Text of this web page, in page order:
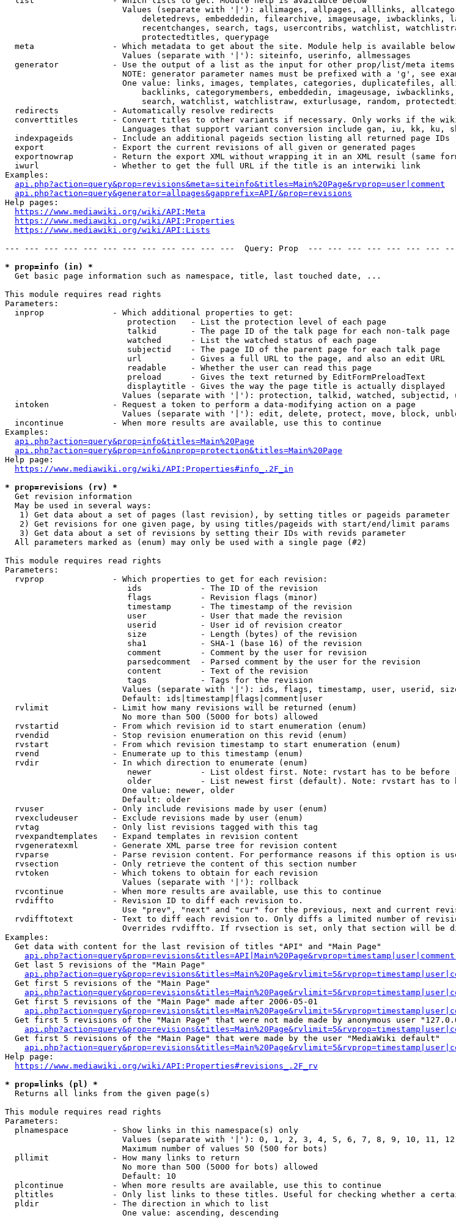
Values (separate with '|'): allimages, allpages, alllinks,
deletedrevs, embeddedin, filearchive, imageusage, iwbacklinks,
recentchanges, search, tags, usercontribs, watchlist,
                            protectedtitles, querypage
  meta                - Which metadata to get about the site. Module help is available below
                        Values (separate with '|'): siteinfo, userinfo, allmessages
  generator           - Use the output of a list as the input for other prop/list/meta items
NOTE: generator parameter names must be prefixed with a 'g', see
One value: links, images, templates, categories, duplicatefiles,
backlinks, categorymembers, embeddedin, imageusage,
search, watchlist, watchlistraw, exturlusage, random,
  redirects           - Automatically resolve redirects
converttitles       - Convert titles to other variants if necessary. Only works if the
Languages that support variant conversion include gan, iu, kk, ku,
  indexpageids        - Include an additional pageids section listing all returned page IDs
  export              - Export the current revisions of all given or generated pages
exportnowrap        - Return the export XML without wrapping it in an XML result (same
  iwurl               - Whether to get the full URL if the title is an interwiki link
Examples:
api.php?action=query&prop=revisions&meta=siteinfo&titles=Main%20Page&rvprop=user|comment
api.php?action=query&generator=allpages&gapprefix=API/&prop=revisions
Help pages:
https://www.mediawiki.org/wiki/API:Meta
https://www.mediawiki.org/wiki/API:Properties
https://www.mediawiki.org/wiki/API:Lists
--- --- --- --- --- --- --- --- --- --- --- ---  Query: Prop  --- --- --- --- --- --- ---
* prop=info (in) *
  Get basic page information such as namespace, title, last touched date, ...
This module requires read rights
Parameters:
  inprop              - Which additional properties to get:
                         protection   - List the protection level of each page
                         talkid       - The page ID of the talk page for each non-talk page
                         watched      - List the watched status of each page
                         subjectid    - The page ID of the parent page for each talk page
                         url          - Gives a full URL to the page, and also an edit URL
                         readable     - Whether the user can read this page
                         preload      - Gives the text returned by EditFormPreloadText
                         displaytitle - Gives the way the page title is actually displayed
Values (separate with '|'): protection, talkid, watched, subjectid,
  intoken             - Request a token to perform a data-modifying action on a page
Values (separate with '|'): edit, delete, protect, move, block,
  incontinue          - When more results are available, use this to continue
Examples:
api.php?action=query&prop=info&titles=Main%20Page
api.php?action=query&prop=info&inprop=protection&titles=Main%20Page
Help page:
https://www.mediawiki.org/wiki/API:Properties#info_.2F_in
* prop=revisions (rv) *
  Get revision information
  May be used in several ways:
   1) Get data about a set of pages (last revision), by setting titles or pageids parameter
   2) Get revisions for one given page, by using titles/pageids with start/end/limit params
   3) Get data about a set of revisions by setting their IDs with revids parameter
  All parameters marked as (enum) may only be used with a single page (#2)
This module requires read rights
Parameters:
  rvprop              - Which properties to get for each revision:
                         ids            - The ID of the revision
                         flags          - Revision flags (minor)
                         timestamp      - The timestamp of the revision
                         user           - User that made the revision
                         userid         - User id of revision creator
                         size           - Length (bytes) of the revision
                         sha1           - SHA-1 (base 16) of the revision
                         comment        - Comment by the user for revision
                         parsedcomment  - Parsed comment by the user for the revision
                         content        - Text of the revision
                         tags           - Tags for the revision
Values (separate with '|'): ids, flags, timestamp, user, userid,
                        Default: ids|timestamp|flags|comment|user
  rvlimit             - Limit how many revisions will be returned (enum)
                        No more than 500 (5000 for bots) allowed
  rvstartid           - From which revision id to start enumeration (enum)
  rvendid             - Stop revision enumeration on this revid (enum)
  rvstart             - From which revision timestamp to start enumeration (enum)
  rvend               - Enumerate up to this timestamp (enum)
  rvdir               - In which direction to enumerate (enum)
newer          - List oldest first. Note: rvstart has to be before
older          - List newest first (default). Note: rvstart has to
                        One value: newer, older
                        Default: older
  rvuser              - Only include revisions made by user (enum)
  rvexcludeuser       - Exclude revisions made by user (enum)
  rvtag               - Only list revisions tagged with this tag
  rvexpandtemplates   - Expand templates in revision content
  rvgeneratexml       - Generate XML parse tree for revision content
rvparse             - Parse revision content. For performance reasons if this option is
  rvsection           - Only retrieve the content of this section number
  rvtoken             - Which tokens to obtain for each revision
                        Values (separate with '|'): rollback
  rvcontinue          - When more results are available, use this to continue
  rvdiffto            - Revision ID to diff each revision to.
Use "prev", "next" and "cur" for the previous, next and current
rvdifftotext        - Text to diff each revision to. Only diffs a limited number of
Overrides rvdiffto. If rvsection is set, only that section will be
Examples:
  Get data with content for the last revision of titles "API" and "Main Page"
  Get last 5 revisions of the "Main Page"
  Get first 5 revisions of the "Main Page"
  Get first 5 revisions of the "Main Page" made after 2006-05-01
Get first 5 revisions of the "Main Page" that were not made made by anonymous user
  Get first 5 revisions of the "Main Page" that were made by the user "MediaWiki default"
Help page:
https://www.mediawiki.org/wiki/API:Properties#revisions_.2F_rv
* prop=links (pl) *
  Returns all links from the given page(s)
This module requires read rights
Parameters:
  plnamespace         - Show links in this namespace(s) only
Values (separate with '|'): 0, 1, 2, 3, 4, 5, 6, 7, 8, 9, 10, 11,
                        Maximum number of values 50 (500 for bots)
  pllimit             - How many links to return
                        No more than 500 (5000 for bots) allowed
                        Default: 10
  plcontinue          - When more results are available, use this to continue
pltitles            - Only list links to these titles. Useful for checking whether a
  pldir               - The direction in which to list
                        One value: ascending, descending